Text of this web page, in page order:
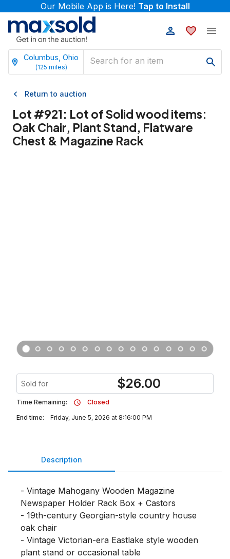
Our Mobile App is Here! Tap to Install
Columbus, Ohio
(125 miles)
Return to auction
Lot #921: Lot of Solid wood items:
Oak Chair, Plant Stand, Flatware
Chest & Magazine Rack
Sold for $26.00
Time Remaining:
Closed
End time:
Friday, June 5, 2026 at 8:16:00 PM
Description
- Vintage Mahogany Wooden Magazine
Newspaper Holder Rack Box + Castors
- 19th-century Georgian-style country house
oak chair
- Vintage Victorian-era Eastlake style wooden
plant stand or occasional table